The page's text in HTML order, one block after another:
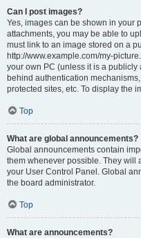
Can I post images?
Yes, images can be shown in your
attachments, you may be able to
must link to an image stored on a
http://www.example.com/my-
your own PC (unless it is a
behind authentication
protected sites, etc. To display the
Top
What are global announcements?
Global announcements contain
them whenever possible. They will
your User Control Panel. Global
the board administrator.
Top
What are announcements?